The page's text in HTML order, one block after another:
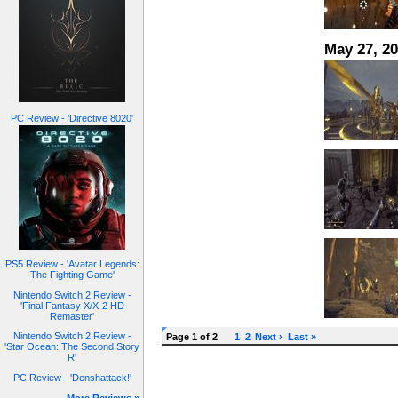
PC Review - 'Directive 8020'
PS5 Review - 'Avatar Legends:
The Fighting Game'
Nintendo Switch 2 Review -
'Final Fantasy X/X-2 HD
Remaster'
Nintendo Switch 2 Review -
'Star Ocean: The Second Story
R'
PC Review - 'Denshattack!'
May 27,
Page 1 of 2 1 2 Next › Last »